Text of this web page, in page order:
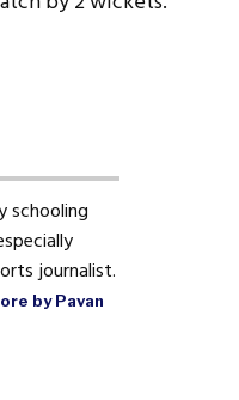
schooling
journalist.
by Pavan